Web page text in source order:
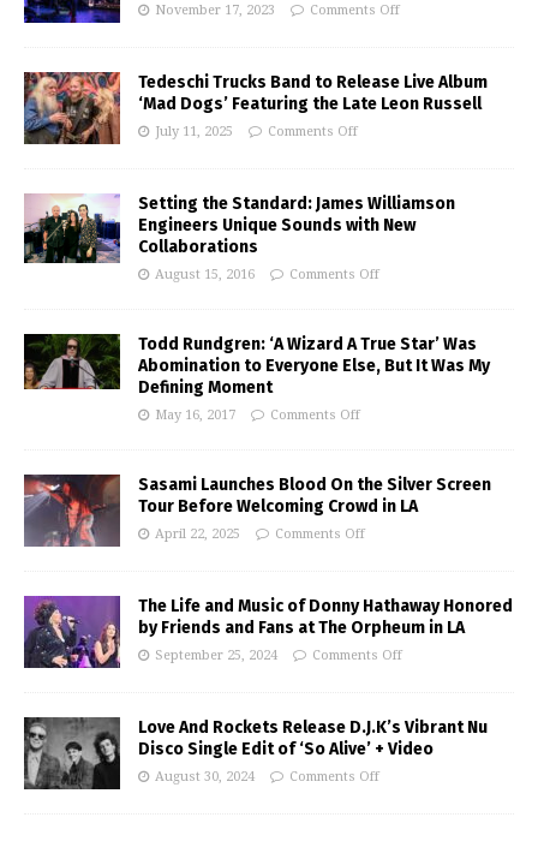
November 17, 2023 Comments Off
Tedeschi Trucks Band to Release Live Album
‘Mad Dogs’ Featuring the Late Leon Russell
July 11, 2025 Comments Off
Setting the Standard: James Williamson
Engineers Unique Sounds with New
Collaborations
August 15, 2016 Comments Off
Todd Rundgren: ‘A Wizard A True Star’ Was
Abomination to Everyone Else, But It Was My
Defining Moment
May 16, 2017 Comments Off
Sasami Launches Blood On the Silver Screen
Tour Before Welcoming Crowd in LA
April 22, 2025 Comments Off
The Life and Music of Donny Hathaway Honored
by Friends and Fans at The Orpheum in LA
September 25, 2024 Comments Off
Love And Rockets Release D.J.K’s Vibrant Nu
Disco Single Edit of ‘So Alive’ + Video
August 30, 2024 Comments Off